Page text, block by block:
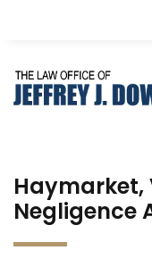
Haymarket,
Negligence